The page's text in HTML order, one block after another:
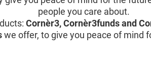
people you care about.
Cornèr3, Cornèr3funds and
we offer, to give you peace of mind